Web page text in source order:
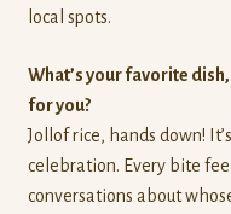
local spots.
What’s your favorite
for you?
Jollof rice, hands down!
celebration. Every bite
conversations about